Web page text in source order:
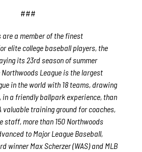
###
are a member of the finest
elite college baseball players, the
its 23rd season of summer
League is the largest
in the world with 18 teams, drawing
a friendly ballpark experience, than
valuable training ground for coaches,
staff, more than 150 Northwoods
to Major League Baseball,
winner Max Scherzer (WAS) and MLB